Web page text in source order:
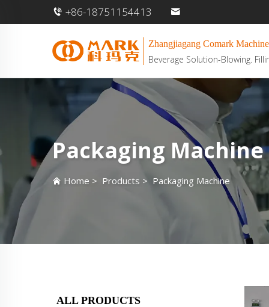
+86-18751154413
Zhangjiagang Comark
Beverage Solution-Blowing.
Packaging Machine
Home > Products > Packaging Machine
ALL PRODUCTS